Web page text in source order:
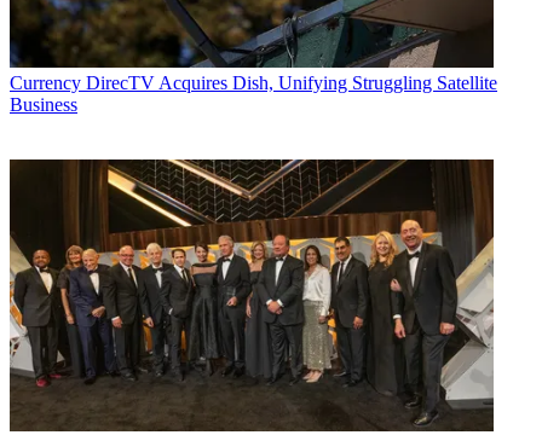
Currency DirecTV Acquires Dish, Unifying Struggling Satellite
Business